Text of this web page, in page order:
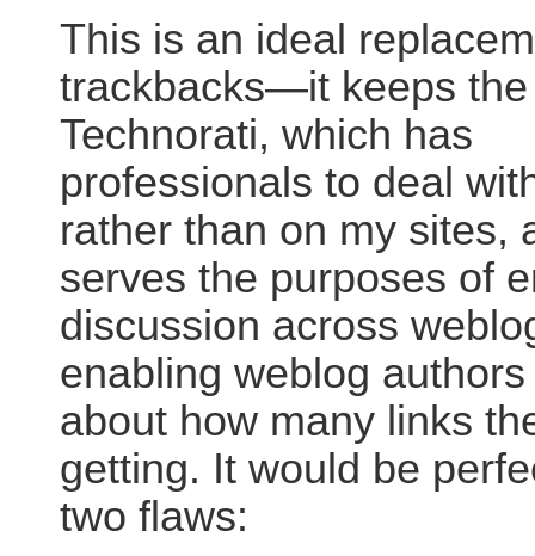
This is an ideal
trackbacks—it keeps
Technorati, which has
professionals to deal
rather than on my sites,
serves the purposes of
discussion across
enabling weblog
about how many links
getting. It would be
two flaws: